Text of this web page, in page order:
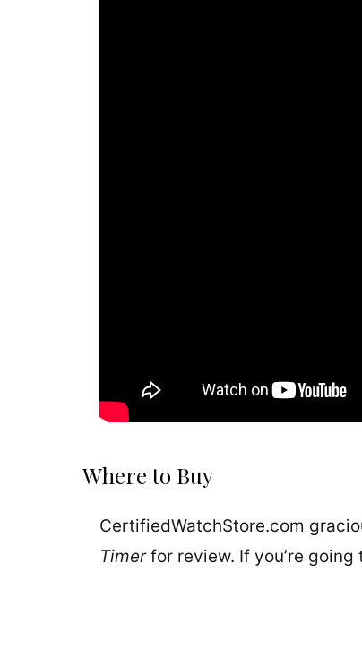
Where to Buy
CertifiedWatchStore.com
Timerfor review. If you’re going